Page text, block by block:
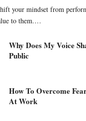
your mindset from
to them.…
Why Does My Voice
Public
How To Overcome
At Work